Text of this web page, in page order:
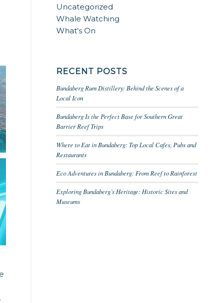
Uncategorized
Whale Watching
What's On
RECENT POSTS
Bundaberg Rum Distillery: Behind the Scenes of a
Local Icon
Bundaberg Is the Perfect Base for Southern Great
Barrier Reef Trips
Where to Eat in Bundaberg: Top Local Cafes, Pubs and
Restaurants
Eco Adventures in Bundaberg: From Reef to Rainforest
Exploring Bundaberg’s Heritage: Historic Sites and
Museums